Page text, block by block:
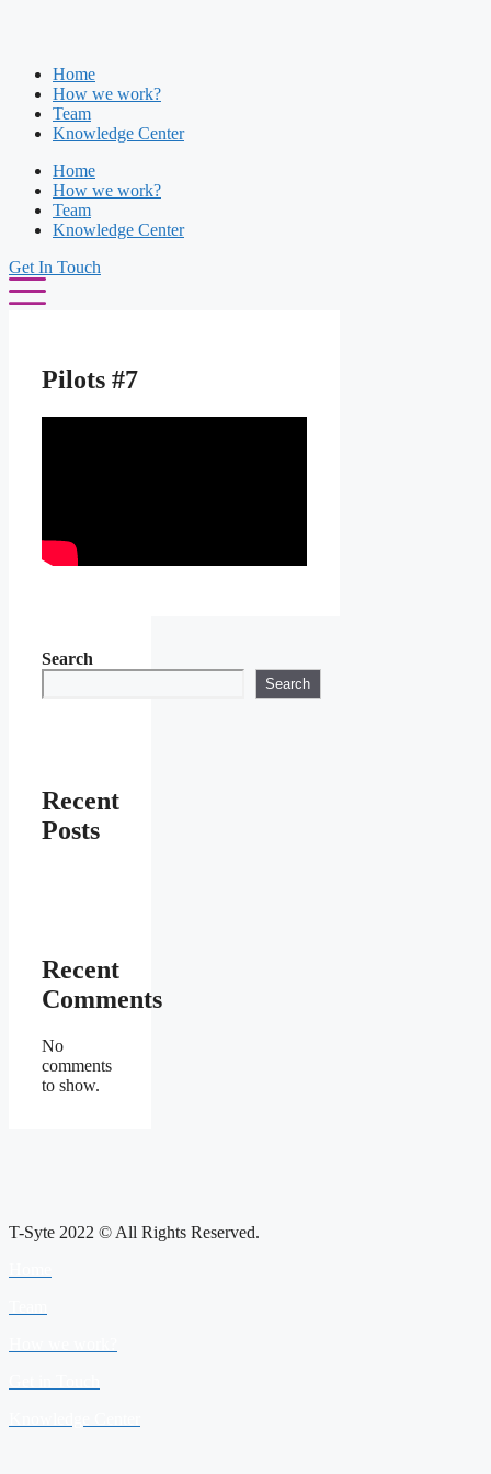
Home
How we work?
Team
Knowledge Center
Home
How we work?
Team
Knowledge Center
Get In Touch
Pilots #7
Search
Search
Recent
Posts
Recent
Comments
No
comments
to show.
T-Syte 2022 © All Rights Reserved.